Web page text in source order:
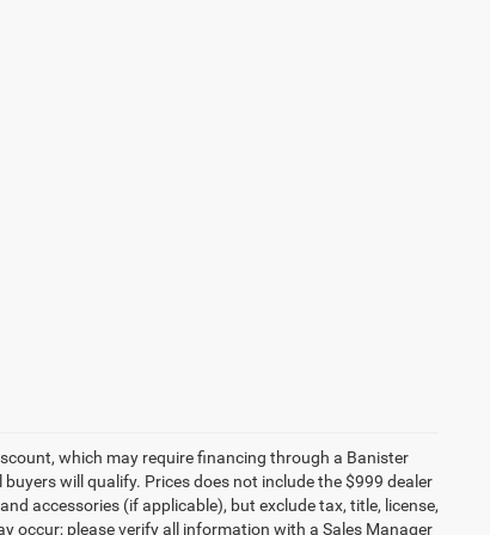
which may require financing through a Banister
will qualify. Prices does not include the $999 dealer
accessories (if applicable), but exclude tax, title, license,
occur; please verify all information with a Sales Manager